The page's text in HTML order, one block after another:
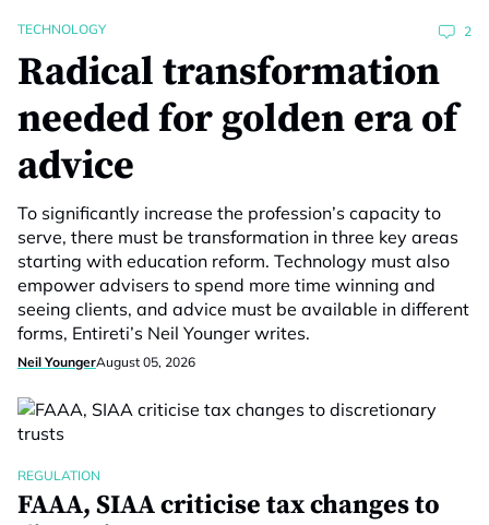
TECHNOLOGY 2
Radical transformation
needed for golden era of
advice
To significantly increase the profession’s capacity to
serve, there must be transformation in three key areas
starting with education reform. Technology must also
empower advisers to spend more time winning and
seeing clients, and advice must be available in different
forms, Entireti’s Neil Younger writes.
Neil YoungerAugust 05, 2026
REGULATION
FAAA, SIAA criticise tax changes to